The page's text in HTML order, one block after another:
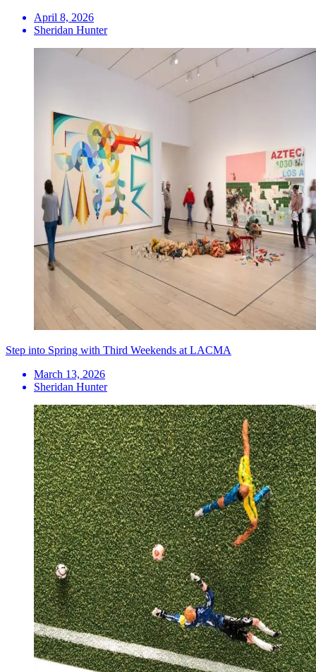
April 8, 2026
Sheridan Hunter
Step into Spring with Third Weekends at LACMA
March 13, 2026
Sheridan Hunter